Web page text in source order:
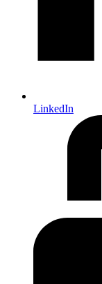
LinkedIn